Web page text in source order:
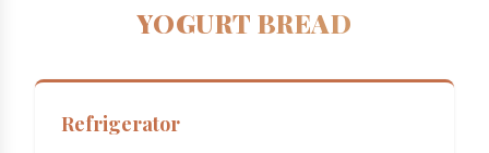
YOGURT BREAD
Refrigerator